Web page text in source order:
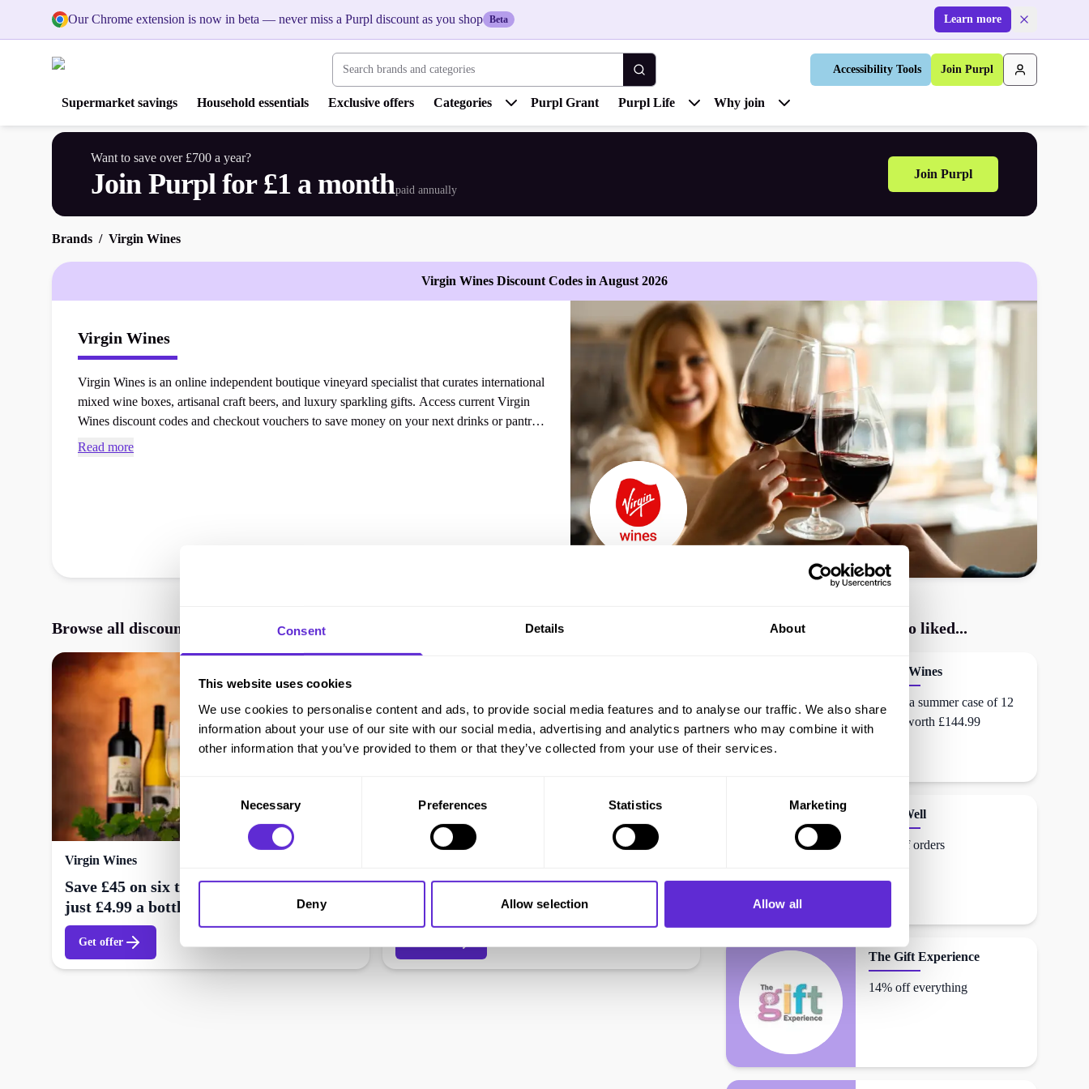
Consent Details About
This website uses cookies
We use cookies to personalise content and ads, to provide social media features and to analyse our traffic. We also share
information about your use of our site with our social media, advertising and analytics partners who may combine it with
other information that you’ve provided to them or that they’ve collected from your use of their services.
Consent
Selection
Necessary Preferences Statistics Marketing
Deny Allow selection Allow all
Our Chrome extension is now in beta — never miss a Purpl discount as you shop Beta Learn more
Search brands and categories
Accessibility Tools Join Purpl
Supermarket savings Household essentials Exclusive offers Categories Purpl Grant Purpl Life Why join
Want to save over £700 a year?
Join Purpl for £1 a monthpaid annually
Join Purpl
Brands Virgin Wines
Virgin Wines Discount Codes in August 2026
Virgin Wines
Virgin Wines is an online independent boutique vineyard specialist that curates international
mixed wine boxes, artisanal craft beers, and luxury sparkling gifts. Access current Virgin
Wines discount codes and checkout vouchers to save money on your next drinks or pantry
favourites or food gifts order at the checkout.
Read more
Browse all discounts, vouchers, and promos from
Virgin Wines
Save £45 on six top quality wines – Now
just £4.99 a bottle + free delivery
Get offer
£75 voucher to spend on quality wines &
Free Express Delivery
Virgin Wines shoppers also liked...
Naked Wines
£75 off a summer case of 12
bottles worth £144.99
DrinkWell
12% off orders
The Gift Experience
14% off everything